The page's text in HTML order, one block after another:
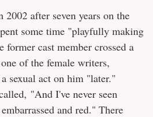
2002 after seven years on the
some time "playfully making
cast member crossed a
of the female writers,
sexual act on him "later."
"And I've never seen
and red." There